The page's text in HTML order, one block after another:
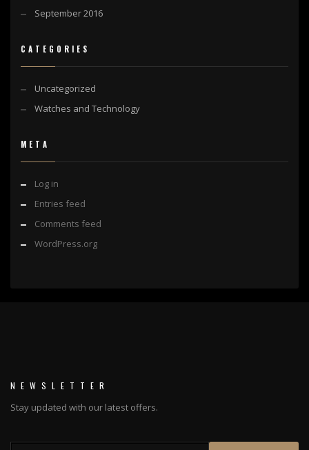
September 2016
CATEGORIES
Uncategorized
Watches and Technology
META
Log in
Entries feed
Comments feed
WordPress.org
NEWSLETTER
Stay updated with our latest offers.